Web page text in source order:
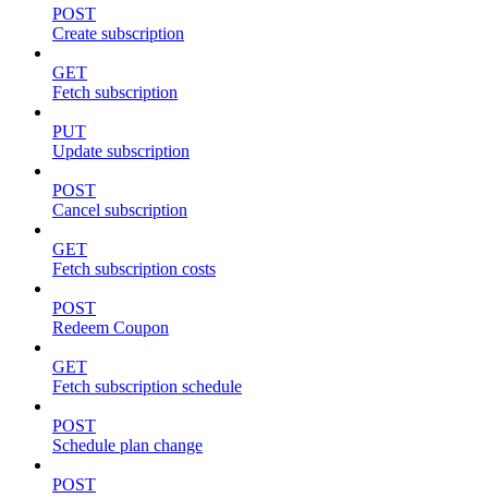
POST
Create subscription
GET
Fetch subscription
PUT
Update subscription
POST
Cancel subscription
GET
Fetch subscription costs
POST
Redeem Coupon
GET
Fetch subscription schedule
POST
Schedule plan change
POST